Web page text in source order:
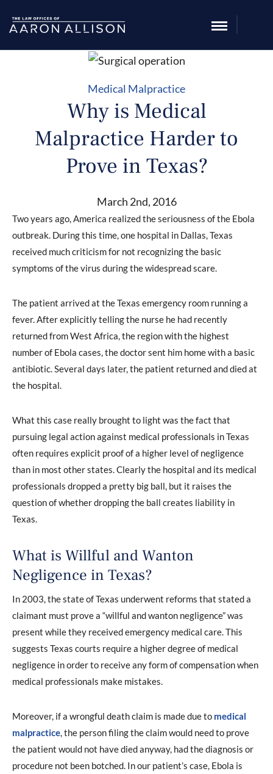
Medical Malpractice
Why is Medical
Malpractice Harder to
Prove in Texas?
March 2nd, 2016
Two years ago, America realized the seriousness of the Ebola
outbreak. During this time, one hospital in Dallas, Texas
received much criticism for not recognizing the basic
symptoms of the virus during the widespread scare.
The patient arrived at the Texas emergency room running a
fever. After explicitly telling the nurse he had recently
returned from West Africa, the region with the highest
number of Ebola cases, the doctor sent him home with a basic
antibiotic. Several days later, the patient returned and died at
the hospital.
What this case really brought to light was the fact that
pursuing legal action against medical professionals in Texas
often requires explicit proof of a higher level of negligence
than in most other states. Clearly the hospital and its medical
professionals dropped a pretty big ball, but it raises the
question of whether dropping the ball creates liability in
Texas.
What is Willful and Wanton
Negligence in Texas?
In 2003, the state of Texas underwent reforms that stated a
claimant must prove a “willful and wanton negligence” was
present while they received emergency medical care. This
suggests Texas courts require a higher degree of medical
negligence in order to receive any form of compensation when
medical professionals make mistakes.
Moreover, if a wrongful death claim is made due to medical
malpractice, the person filing the claim would need to prove
the patient would not have died anyway, had the diagnosis or
procedure not been botched. In our patient’s case, Ebola is